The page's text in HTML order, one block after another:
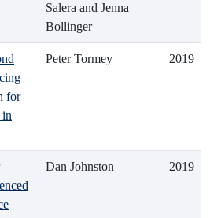
Salera and Jenna
Bollinger
for
in
Peter Tormey 2019
Dan Johnston 2019